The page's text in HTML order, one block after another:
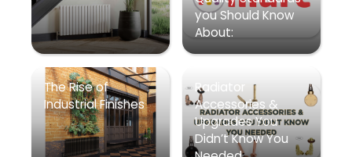
you Should Know
About:
The Rise of
Industrial Finishes
Radiator
Accessories &
Upgrades You
Didn’t Know You